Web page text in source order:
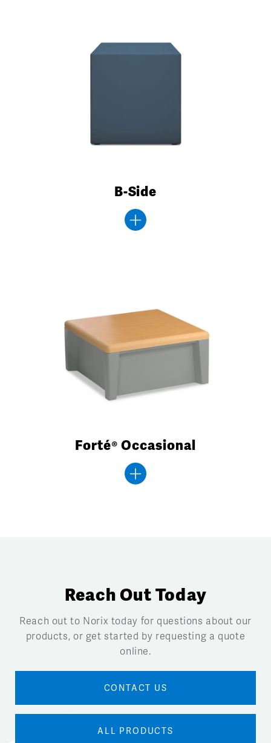
B-Side
Forté® Occasional
Reach Out Today
Reach out to Norix today for questions about our
products, or get started by requesting a quote
online.
CONTACT US
ALL PRODUCTS